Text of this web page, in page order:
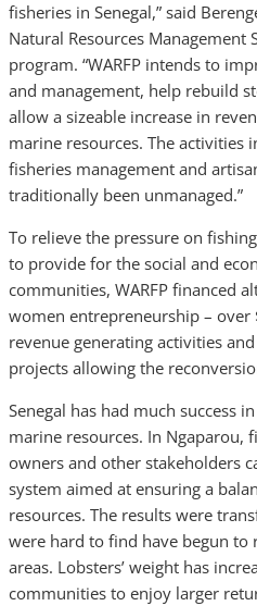
fisheries in Senegal,” said
Natural Resources Management
program. “WARFP intends to
and management, help rebuild
allow a sizeable increase in
marine resources. The activities
fisheries management and
traditionally been unmanaged.”
To relieve the pressure on
to provide for the social and
communities, WARFP financed
women entrepreneurship –
revenue generating activities
projects allowing the
Senegal has had much success
marine resources. In Ngaparou,
owners and other stakeholders
system aimed at ensuring a
resources. The results were
were hard to find have begun to
areas. Lobsters’ weight has
communities to enjoy larger